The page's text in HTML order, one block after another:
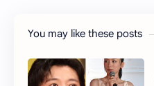
You may like these posts